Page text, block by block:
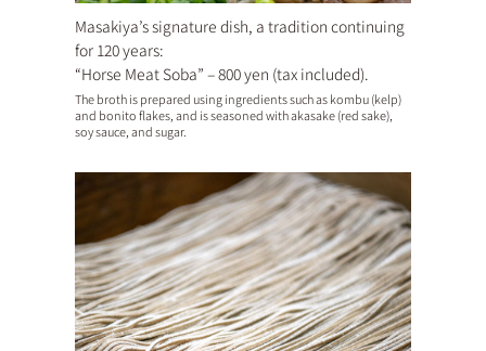
Masakiya’s signature dish, a tradition continuing
for 120 years:
“Horse Meat Soba” – 800 yen (tax included).
The broth is prepared using ingredients such as kombu (kelp)
and bonito flakes, and is seasoned with akasake (red sake),
soy sauce, and sugar.